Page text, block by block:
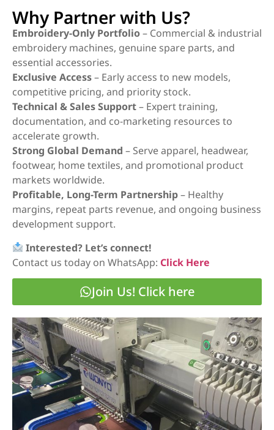
Why Partner with Us?
Embroidery-Only Portfolio– Commercial & industrial
embroidery machines, genuine spare parts, and
essential accessories.
Exclusive Access– Early access to new models,
competitive pricing, and priority stock.
Technical & Sales Support– Expert training,
documentation, and co-marketing resources to
accelerate growth.
Strong Global Demand – Serve apparel, headwear,
footwear, home textiles, and promotional product
markets worldwide.
Profitable, Long-Term Partnership– Healthy
margins, repeat parts revenue, and ongoing business
development support.
Interested? Let’s connect!
Contact us today on WhatsApp: Click Here
Join Us! Click here